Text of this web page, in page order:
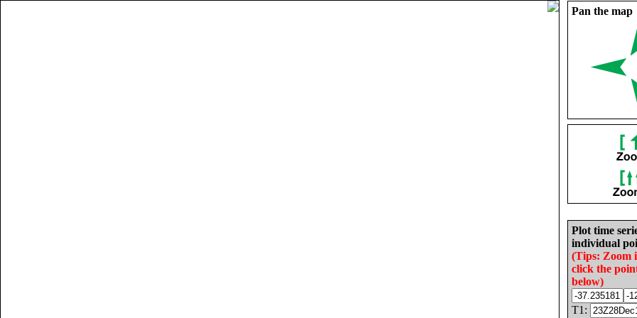
Pan the map
Plot time
individual
(Tips: Zoom
click the
below)
T1: